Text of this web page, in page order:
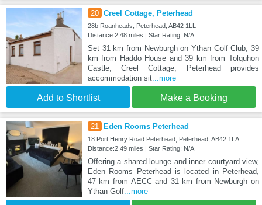
20 Creel Cottage, Peterhead
28b Roanheads, Peterhead, AB42 1LL
Distance:2.48 miles | Star Rating: N/A
Set 31 km from Newburgh on Ythan Golf Club, 39
km from Haddo House and 39 km from Tolquhon
Castle, Creel Cottage, Peterhead provides
accommodation sit...more
Add to Shortlist Make a Booking
21 Eden Rooms Peterhead
18 Port Henry Road Peterhead, Peterhead, AB42 1LA
Distance:2.49 miles | Star Rating: N/A
Offering a shared lounge and inner courtyard view,
Eden Rooms Peterhead is located in Peterhead,
47 km from AECC and 31 km from Newburgh on
Ythan Golf...more